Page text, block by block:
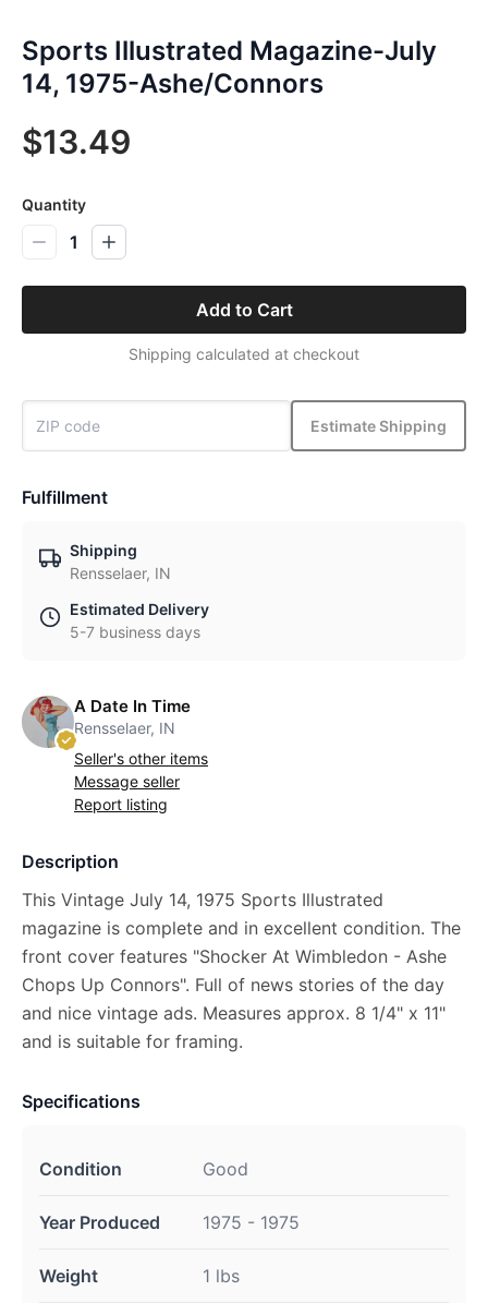
Sports Illustrated Magazine-July
14, 1975-Ashe/Connors
$13.49
Quantity
1
Add to Cart
Shipping calculated at checkout
Estimate Shipping
Fulfillment
Shipping
Rensselaer, IN
Estimated Delivery
5-7 business days
A Date In Time
Rensselaer, IN
Seller's other items
Message seller
Report listing
Description
This Vintage July 14, 1975 Sports Illustrated
magazine is complete and in excellent condition. The
front cover features "Shocker At Wimbledon - Ashe
Chops Up Connors". Full of news stories of the day
and nice vintage ads. Measures approx. 8 1/4" x 11"
and is suitable for framing.
Specifications
Condition Good
Year Produced 1975 - 1975
Weight 1 lbs